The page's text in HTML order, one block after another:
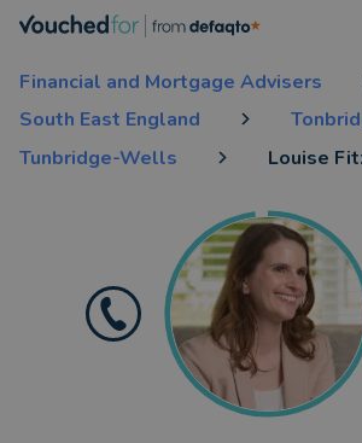
Financial and Mortgage Advisers
South East England
Tunbridge-Wells
Louise